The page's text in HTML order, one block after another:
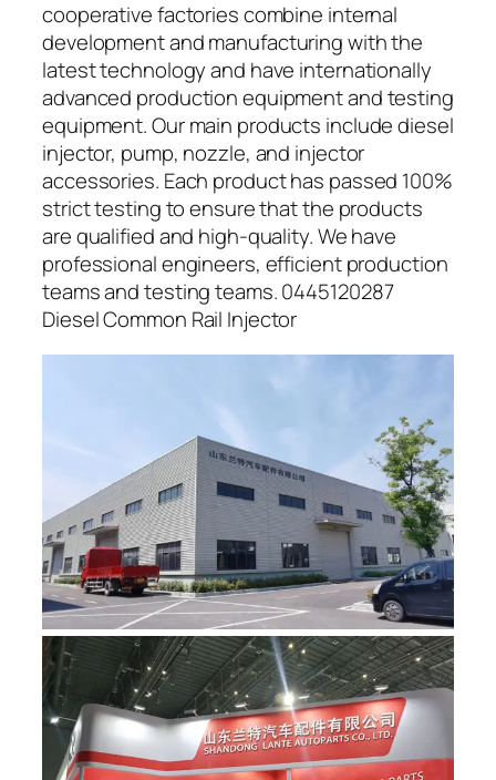
cooperative factories combine internal
development and manufacturing with the
latest technology and have internationally
advanced production equipment and testing
equipment. Our main products include diesel
injector, pump, nozzle, and injector
accessories. Each product has passed 100%
strict testing to ensure that the products
are qualified and high-quality. We have
professional engineers, efficient production
teams and testing teams. 0445120287
Diesel Common Rail Injector